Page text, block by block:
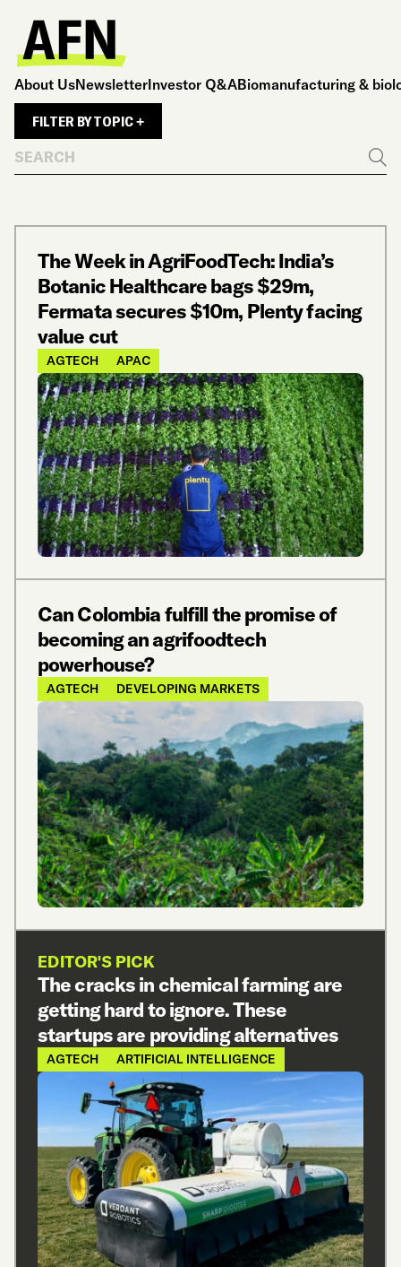
About UsNewsletterInvestor Q&ABiomanufacturing &
FILTER BY TOPIC +
Go
The Week in AgriFoodTech: India’s
Botanic Healthcare bags $29m,
Fermata secures $10m, Plenty facing
value cut
AGTECH APAC
Can Colombia fulfill the promise of
becoming an agrifoodtech
powerhouse?
AGTECH DEVELOPING MARKETS
EDITOR'S PICK
The cracks in chemical farming are
getting hard to ignore. These
startups are providing alternatives
AGTECH ARTIFICIAL INTELLIGENCE